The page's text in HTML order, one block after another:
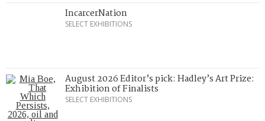
IncarcerNation
SELECT EXHIBITIONS
August 2026 Editor’s pick: Hadley’s Art Prize:
Exhibition of Finalists
SELECT EXHIBITIONS